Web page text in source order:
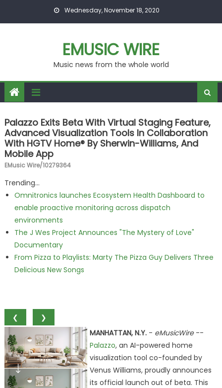
Wednesday, November 18, 2020
EMUSIC WIRE
Music news from the whole world
Palazzo Exits Beta With Virtual Staging Feature,
Advanced Visualization Tools In Collaboration
With HGTV Home® By Sherwin-Williams, And
Mobile App
EMusic Wire/10279364
Trending...
Omnitronics launches Ecosystem Health Dashboard to
enable proactive monitoring across dispatch
environments
The J Wes Project Announces "The Mystery of Love"
Documentary
From Pizza to Playlists: Marty The Pizza Guy Delivers Three
Delicious New Songs
❮
❯
MANHATTAN, N.Y.- eMusicWire--
Palazzo, an AI-powered home
visualization tool co-founded by
Venus Williams, proudly announces
its official launch out of beta. This